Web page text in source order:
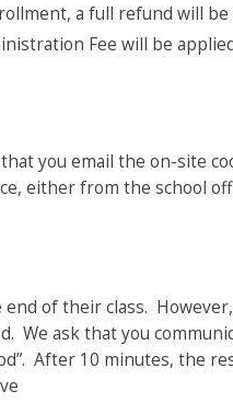
a full refund will
Fee will be
you email the on-site
either from the school
of their class.
We ask that you
After 10 minutes, the